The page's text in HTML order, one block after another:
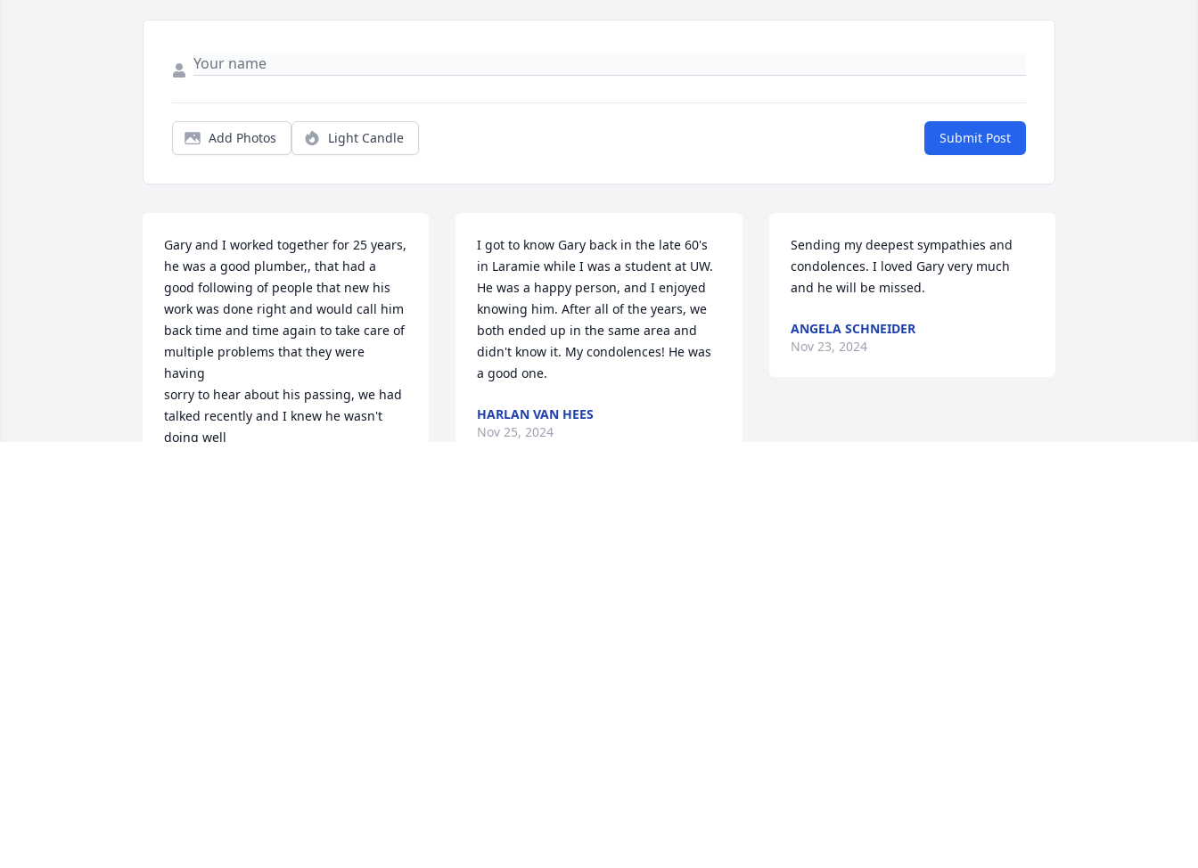
Add Photos Light Candle Submit Post
Gary and I worked together for 25 years,
he was a good plumber,, that had a
good following of people that new his
work was done right and would call him
back time and time again to take care of
multiple problems that they were
having
sorry to hear about his passing, we had
talked recently and I knew he wasn't
doing well
I got to know Gary back in the late 60's
in Laramie while I was a student at UW.
He was a happy person, and I enjoyed
knowing him. After all of the years, we
both ended up in the same area and
didn't know it. My condolences! He was
a good one.
HARLAN VAN HEES
Nov 25, 2024
Sending my deepest sympathies and
condolences. I loved Gary very much
and he will be missed.
ANGELA SCHNEIDER
Nov 23, 2024